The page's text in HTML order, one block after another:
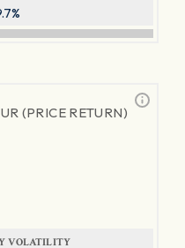
(PRICE RETURN)
VOLATILITY